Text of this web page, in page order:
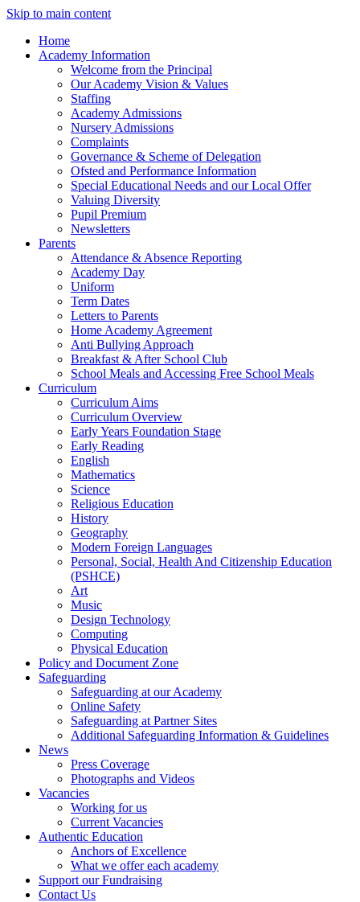
Skip to main content
Home
Academy Information
Welcome from the Principal
Our Academy Vision & Values
Staffing
Academy Admissions
Nursery Admissions
Complaints
Governance & Scheme of Delegation
Ofsted and Performance Information
Special Educational Needs and our Local Offer
Valuing Diversity
Pupil Premium
Newsletters
Parents
Attendance & Absence Reporting
Academy Day
Uniform
Term Dates
Letters to Parents
Home Academy Agreement
Anti Bullying Approach
Breakfast & After School Club
School Meals and Accessing Free School Meals
Curriculum
Curriculum Aims
Curriculum Overview
Early Years Foundation Stage
Early Reading
English
Mathematics
Science
Religious Education
History
Geography
Modern Foreign Languages
Personal, Social, Health And Citizenship Education
(PSHCE)
Art
Music
Design Technology
Computing
Physical Education
Policy and Document Zone
Safeguarding
Safeguarding at our Academy
Online Safety
Safeguarding at Partner Sites
Additional Safeguarding Information & Guidelines
News
Press Coverage
Photographs and Videos
Vacancies
Working for us
Current Vacancies
Authentic Education
Anchors of Excellence
What we offer each academy
Support our Fundraising
Contact Us